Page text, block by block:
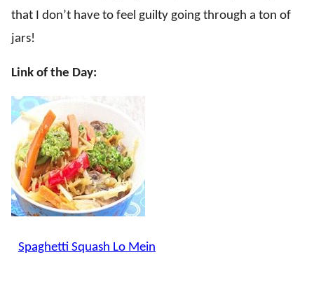
that I don’t have to feel guilty going through a ton of
jars!
Link of the Day:
Spaghetti Squash Lo Mein